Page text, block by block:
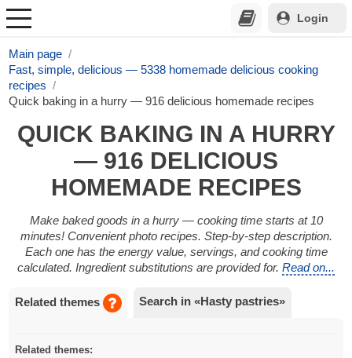
Login
Main page
Fast, simple, delicious — 5338 homemade delicious cooking
recipes
Quick baking in a hurry — 916 delicious homemade recipes
QUICK BAKING IN A HURRY
— 916 DELICIOUS
HOMEMADE RECIPES
Make baked goods in a hurry — cooking time starts at 10
minutes! Convenient photo recipes. Step-by-step description.
Each one has the energy value, servings, and cooking time
calculated. Ingredient substitutions are provided for. Read on...
Related themes Search in «Hasty pastries»
Related themes: